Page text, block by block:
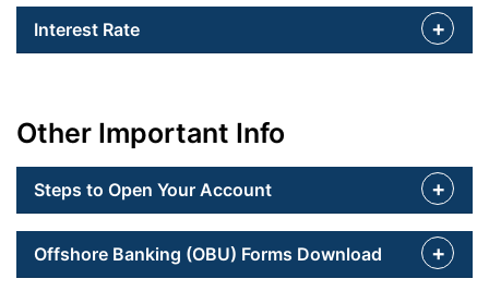
Interest Rate
Other Important Info
Steps to Open Your Account
Offshore Banking (OBU) Forms Download